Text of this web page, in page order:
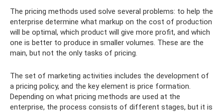
The pricing methods used solve several problems: to help the
enterprise determine what markup on the cost of production
will be optimal, which product will give more profit, and which
one is better to produce in smaller volumes. These are the
main, but not the only tasks of pricing.
The set of marketing activities includes the development of
a pricing policy, and the key element is price formation.
Depending on what pricing methods are used at the
enterprise, the process consists of different stages, but it is